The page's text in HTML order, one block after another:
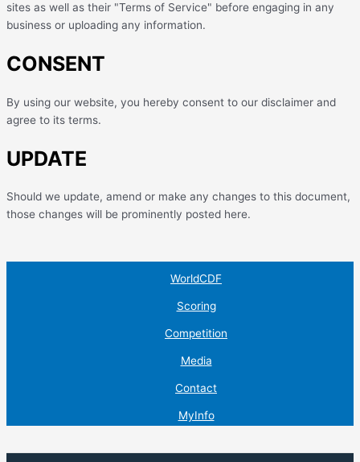
sites as well as their "Terms of Service" before engaging in any
business or uploading any information.
CONSENT
By using our website, you hereby consent to our disclaimer and
agree to its terms.
UPDATE
Should we update, amend or make any changes to this document,
those changes will be prominently posted here.
WorldCDF
Scoring
Competition
Media
Contact
MyInfo